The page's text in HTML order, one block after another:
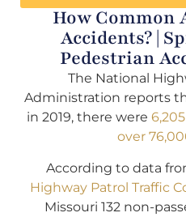
How Common
Accidents? |
Pedestrian
The National
Administration reports
in 2019, there were
over
According to data
Highway Patrol Traffic
Missouri 132 non-